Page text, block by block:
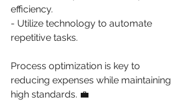
efficiency.
- Utilize technology to automate
repetitive tasks.
Process optimization is key to
reducing expenses while maintaining
high standards. 💼